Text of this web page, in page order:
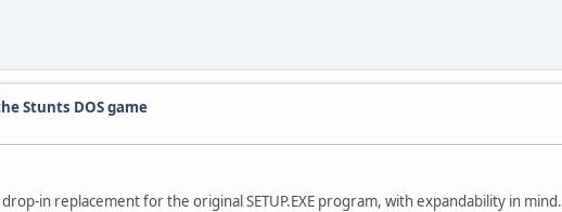
Stunts DOS game
in replacement for the original SETUP.EXE program, with expandability in mind.